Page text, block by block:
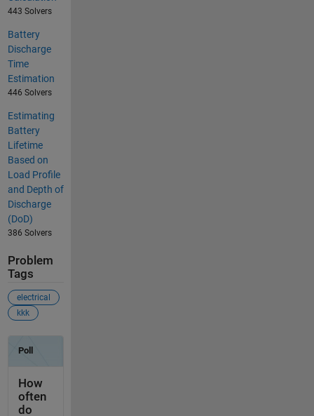
443 Solvers
Battery
Discharge
Time
Estimation
446 Solvers
Estimating
Battery
Lifetime
Based on
Load Profile
and Depth of
Discharge
(DoD)
386 Solvers
Problem
Tags
electrical
kkk